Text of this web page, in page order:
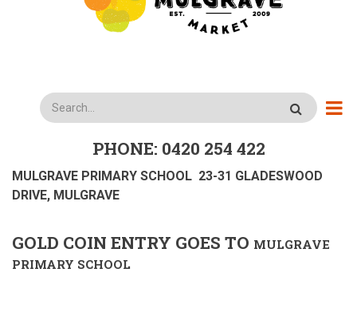
Search
PHONE: 0420 254 422
MULGRAVE PRIMARY SCHOOL 23-31 GLADESWOOD
DRIVE, MULGRAVE
GOLD COIN ENTRY GOES TO MULGRAVE
PRIMARY SCHOOL